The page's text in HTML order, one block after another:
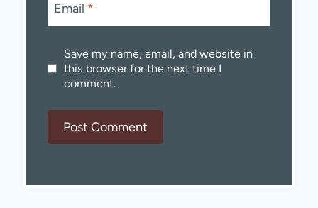
Email *
Save my name, email, and website in
this browser for the next time I
comment.